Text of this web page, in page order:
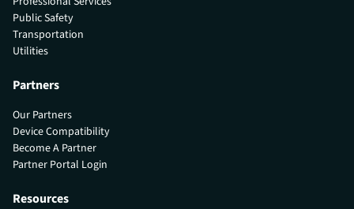
Public Safety
Transportation
Utilities
Partners
Our Partners
Device Compatibility
Become A Partner
Partner Portal Login
Resources